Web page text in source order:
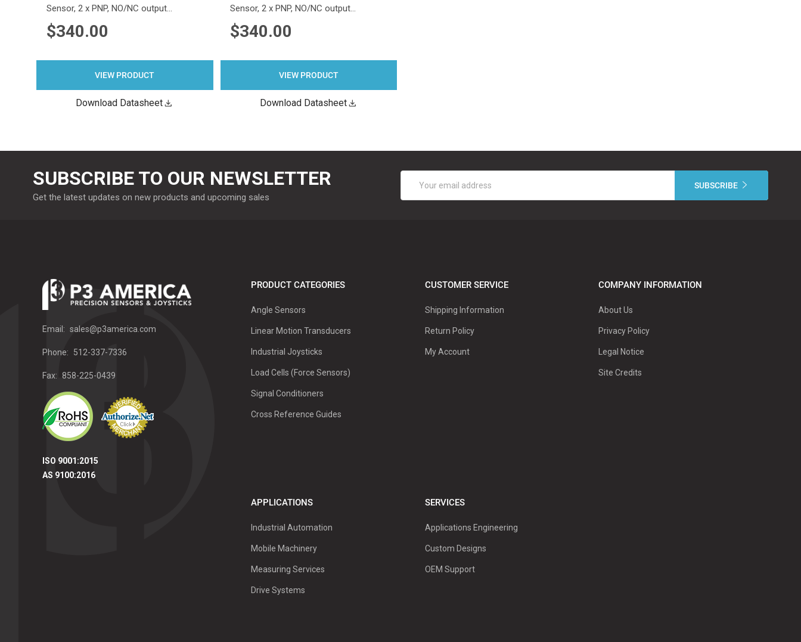
Sensor, 2 x PNP, NO/NC output…
$340.00
VIEW PRODUCT
Download Datasheet
Sensor, 2 x PNP, NO/NC output…
$340.00
VIEW PRODUCT
Download Datasheet
SUBSCRIBE TO OUR NEWSLETTER
Get the latest updates on new products and upcoming sales
Address
Email: sales@p3america.com
Phone: 512-337-7336
Fax: 858-225-0439
ISO 9001:2015
AS 9100:2016
PRODUCT CATEGORIES
Angle Sensors
Linear Motion Transducers
Industrial Joysticks
Load Cells (Force Sensors)
Signal Conditioners
Cross Reference Guides
CUSTOMER SERVICE
Shipping Information
Return Policy
My Account
COMPANY INFORMATION
About Us
Privacy Policy
Legal Notice
Site Credits
APPLICATIONS
Industrial Automation
Mobile Machinery
Measuring Services
Drive Systems
SERVICES
Applications Engineering
Custom Designs
OEM Support